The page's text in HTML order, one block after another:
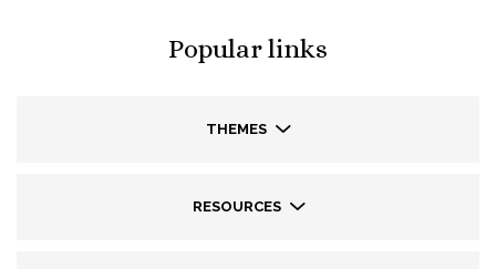
Popular links
THEMES
RESOURCES